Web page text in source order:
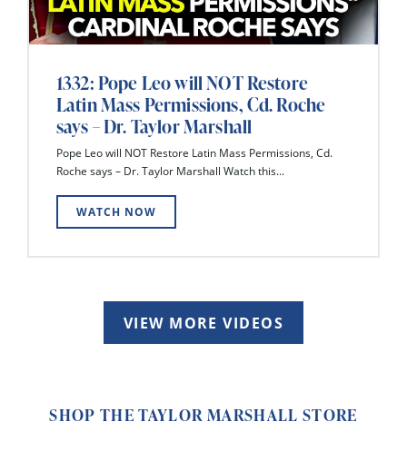
1332: Pope Leo will NOT Restore
Latin Mass Permissions, Cd. Roche
says – Dr. Taylor Marshall
Pope Leo will NOT Restore Latin Mass Permissions, Cd.
Roche says – Dr. Taylor Marshall Watch this...
WATCH NOW
VIEW MORE VIDEOS
SHOP THE TAYLOR MARSHALL STORE